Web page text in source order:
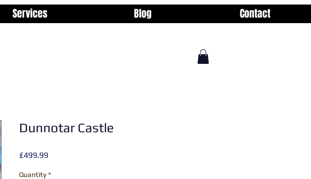
Services Blog Contact
Dunnotar Castle
£499.99Price
Quantity *